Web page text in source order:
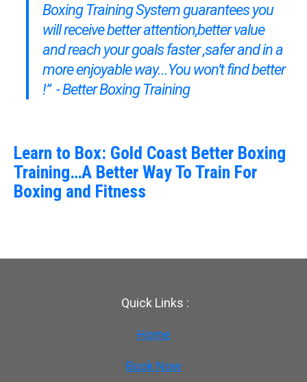
Boxing Training Systemguarantees you
will receive better attention,better value
and reach your goals faster ,safer and in a
more enjoyable way...You won’t find better
!” - Better Boxing Training
Learn to Box: Gold Coast Better Boxing
Training…A Better Way To Train For
Boxing and Fitness
Quick Links :
Home
Book Now